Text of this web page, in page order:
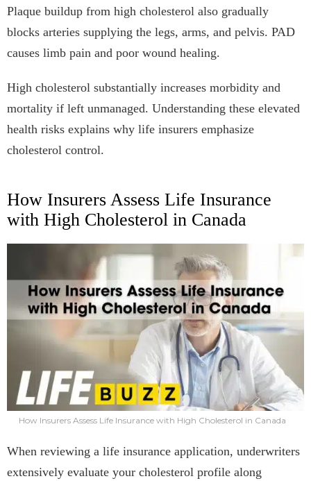
Plaque buildup from high cholesterol also gradually
blocks arteries supplying the legs, arms, and pelvis. PAD
causes limb pain and poor wound healing.
High cholesterol substantially increases morbidity and
mortality if left unmanaged. Understanding these elevated
health risks explains why life insurers emphasize
cholesterol control.
How Insurers Assess Life Insurance
with High Cholesterol in Canada
How Insurers Assess Life Insurance with High Cholesterol in Canada
When reviewing a life insurance application, underwriters
extensively evaluate your cholesterol profile along